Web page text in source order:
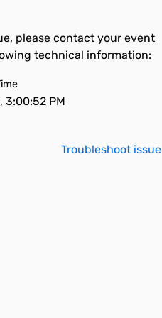
please contact your event
technical information:
PM
Troubleshoot issue